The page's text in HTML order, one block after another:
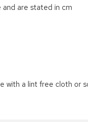
are stated in cm
with a lint free cloth or